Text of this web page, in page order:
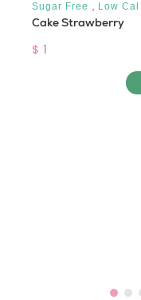
Sugar Free Low Cal
Cake Strawberry
$ 1